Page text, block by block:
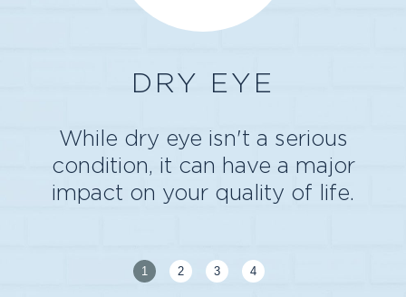
DRY EYE
While dry eye isn't a serious
condition, it can have a major
impact on your quality of life.
1 2 3 4